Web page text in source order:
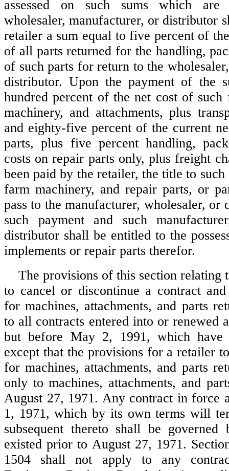
assessed on such sums which are
wholesaler, manufacturer, or distributor
retailer a sum equal to five percent of
of all parts returned for the handling,
of such parts for return to the
distributor. Upon the payment of the
hundred percent of the net cost of such
machinery, and attachments, plus
and eighty-five percent of the current
parts, plus five percent handling,
costs on repair parts only, plus freight
been paid by the retailer, the title to
farm machinery, and repair parts, or
pass to the manufacturer, wholesaler, or
such payment and such
distributor shall be entitled to the
implements or repair parts therefor.
The provisions of this section relating
to cancel or discontinue a contract
for machines, attachments, and parts
to all contracts entered into or renewed
but before May 2, 1991, which have
except that the provisions for a retailer
for machines, attachments, and parts
only to machines, attachments, and
August 27, 1971. Any contract in force
1, 1971, which by its own terms will
subsequent thereto shall be
existed prior to August 27, 1971.
1504 shall not apply to any